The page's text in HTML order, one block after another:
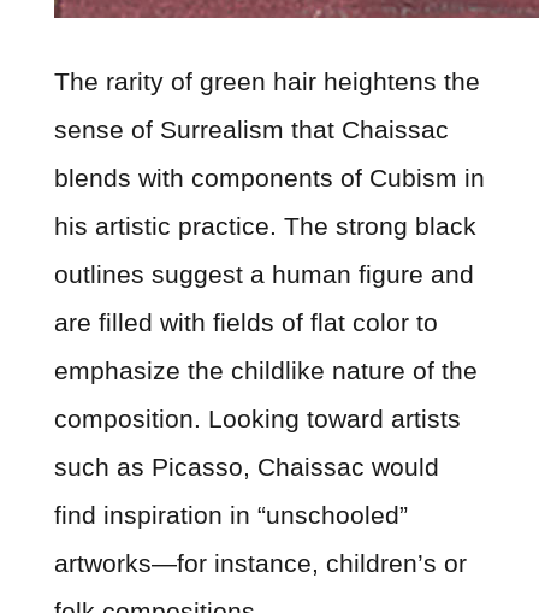
The rarity of green hair heightens the
sense of Surrealism that Chaissac
blends with components of Cubism in
his artistic practice. The strong black
outlines suggest a human figure and
are filled with fields of flat color to
emphasize the childlike nature of the
composition. Looking toward artists
such as Picasso, Chaissac would
find inspiration in “unschooled”
artworks—for instance, children’s or